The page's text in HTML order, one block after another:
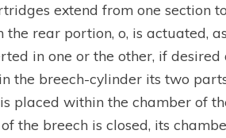
extend from one section
rear portion, o, is actuated,
in one or the other, if
breech-cylinder its two
placed within the chamber of
the breech is closed, its